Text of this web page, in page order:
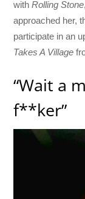
withRolling Stone
approached her,
participate in an
Takes A Village
“Wait a
f**ker”